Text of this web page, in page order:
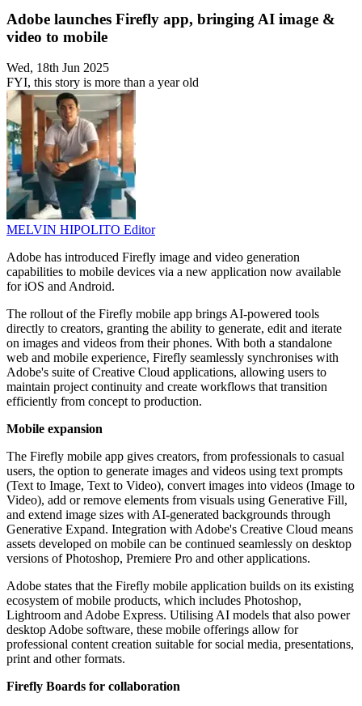
Adobe launches Firefly app, bringing AI image &
video to mobile
Wed, 18th Jun 2025
FYI, this story is more than a year old
MELVIN HIPOLITO Editor
Adobe has introduced Firefly image and video generation
capabilities to mobile devices via a new application now available
for iOS and Android.
The rollout of the Firefly mobile app brings AI-powered tools
directly to creators, granting the ability to generate, edit and iterate
on images and videos from their phones. With both a standalone
web and mobile experience, Firefly seamlessly synchronises with
Adobe's suite of Creative Cloud applications, allowing users to
maintain project continuity and create workflows that transition
efficiently from concept to production.
Mobile expansion
The Firefly mobile app gives creators, from professionals to casual
users, the option to generate images and videos using text prompts
(Text to Image, Text to Video), convert images into videos (Image to
Video), add or remove elements from visuals using Generative Fill,
and extend image sizes with AI-generated backgrounds through
Generative Expand. Integration with Adobe's Creative Cloud means
assets developed on mobile can be continued seamlessly on desktop
versions of Photoshop, Premiere Pro and other applications.
Adobe states that the Firefly mobile application builds on its existing
ecosystem of mobile products, which includes Photoshop,
Lightroom and Adobe Express. Utilising AI models that also power
desktop Adobe software, these mobile offerings allow for
professional content creation suitable for social media, presentations,
print and other formats.
Firefly Boards for collaboration